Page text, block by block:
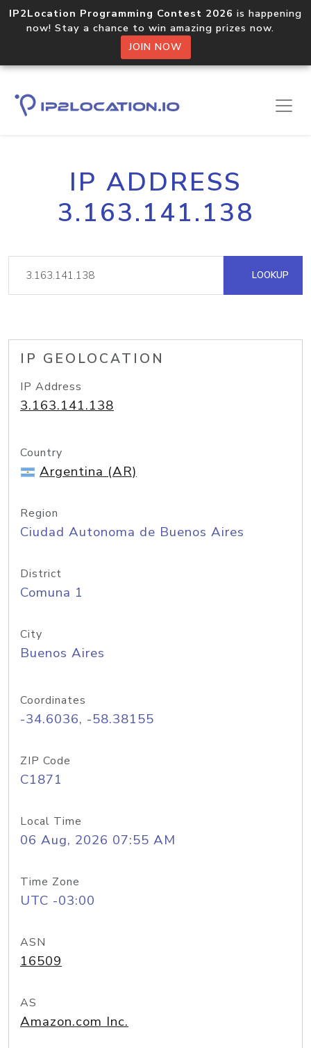
IP2Location Programming Contest 2026 is happening
now! Stay a chance to win amazing prizes now.
JOIN NOW
IP ADDRESS
3.163.141.138
LOOKUP
IP GEOLOCATION
IP Address
3.163.141.138
Country
Argentina (AR)
Region
Ciudad Autonoma de Buenos Aires
District
Comuna 1
City
Buenos Aires
Coordinates
-34.6036, -58.38155
ZIP Code
C1871
Local Time
06 Aug, 2026 07:55 AM
Time Zone
UTC -03:00
ASN
16509
AS
Amazon.com Inc.